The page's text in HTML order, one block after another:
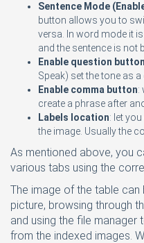
Sentence Mode
button allows you to
versa. In word mode it
and the sentence is not
Enable question button
Speak) set the tone as
Enable comma button:
create a phrase after
Labels location: let
the image. Usually the
As mentioned above, you
various tabs using the
The image of the table
picture, browsing through
and using the file manager
from the indexed images.